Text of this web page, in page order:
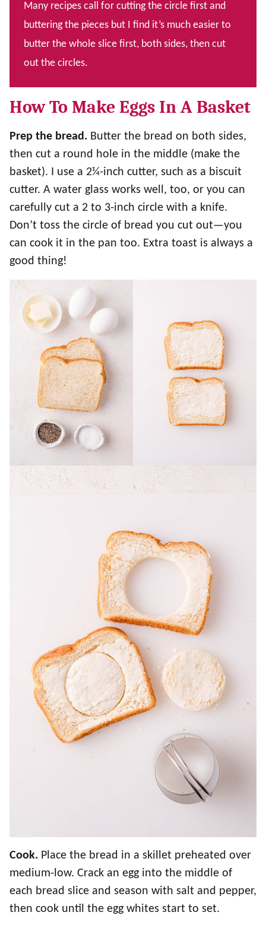
Many recipes call for cutting the circle first and
buttering the pieces but I find it’s much easier to
butter the whole slice first, both sides, then cut
out the circles.
How To Make Eggs In A Basket
Prep the bread. Butter the bread on both sides,
then cut a round hole in the middle (make the
basket). I use a 2¼-inch cutter, such as a biscuit
cutter. A water glass works well, too, or you can
carefully cut a 2 to 3-inch circle with a knife.
Don’t toss the circle of bread you cut out—you
can cook it in the pan too. Extra toast is always a
good thing!
Cook. Place the bread in a skillet preheated over
medium-low. Crack an egg into the middle of
each bread slice and season with salt and pepper,
then cook until the egg whites start to set.